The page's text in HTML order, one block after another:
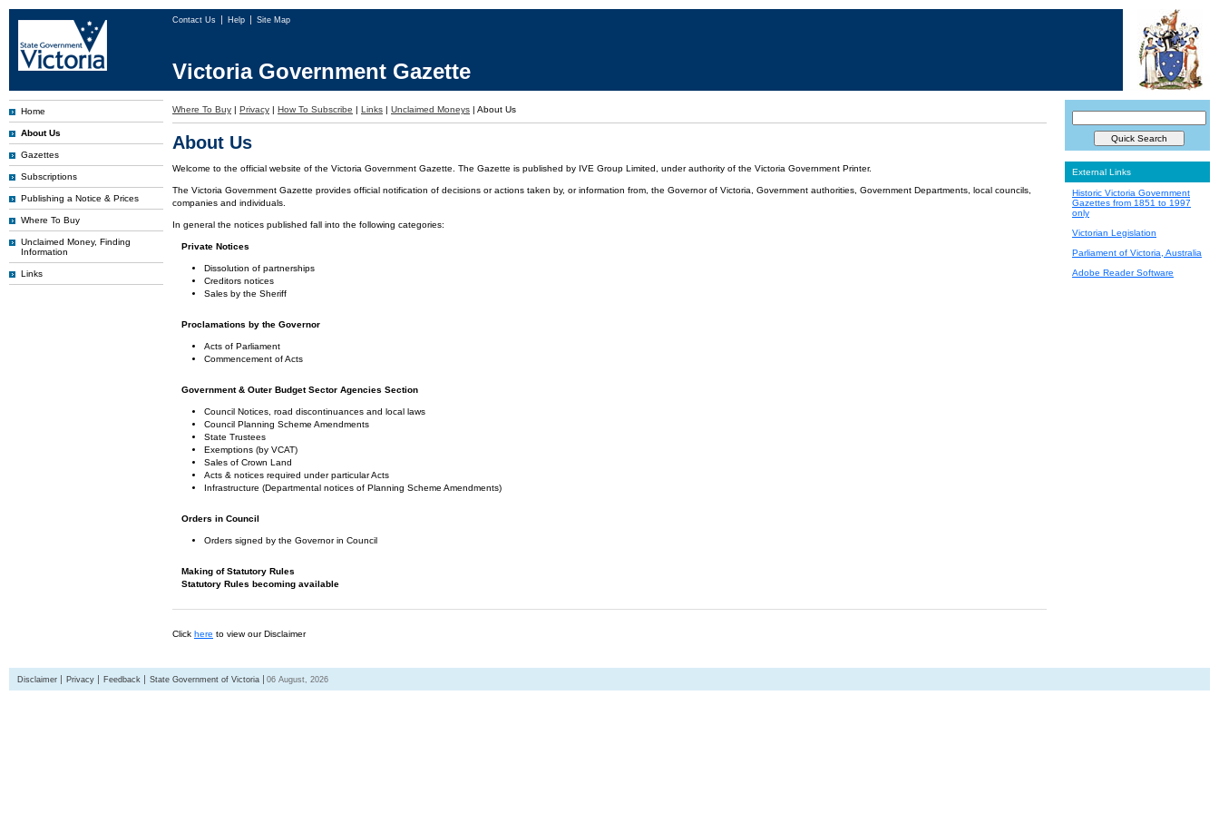
Contact Us Help Site Map
Victoria Government Gazette
Home
About Us
Gazettes
Subscriptions
Publishing a Notice & Prices
Where To Buy
Unclaimed Money, Finding
Information
Links
Where To Buy | Privacy | How To Subscribe | Links | Unclaimed Moneys | About Us
About Us
Welcome to the official website of the Victoria Government Gazette. The Gazette is published by IVE Group Limited, under authority of the Victoria Government Printer.
The Victoria Government Gazette provides official notification of decisions or actions taken by, or information from, the Governor of Victoria, Government authorities, Government Departments, local councils,
companies and individuals.
In general the notices published fall into the following categories:
Private Notices
Dissolution of partnerships
Creditors notices
Sales by the Sheriff
Proclamations by the Governor
Acts of Parliament
Commencement of Acts
Government & Outer Budget Sector Agencies Section
Council Notices, road discontinuances and local laws
Council Planning Scheme Amendments
State Trustees
Exemptions (by VCAT)
Sales of Crown Land
Acts & notices required under particular Acts
Infrastructure (Departmental notices of Planning Scheme Amendments)
Orders in Council
Orders signed by the Governor in Council
Making of Statutory Rules
Statutory Rules becoming available
Click here to view our Disclaimer
External Links
Historic Victoria Government
Gazettes from 1851 to 1997
only
Victorian Legislation
Parliament of Victoria, Australia
Adobe Reader Software
Disclaimer Privacy Feedback State Government of Victoria 06 August, 2026